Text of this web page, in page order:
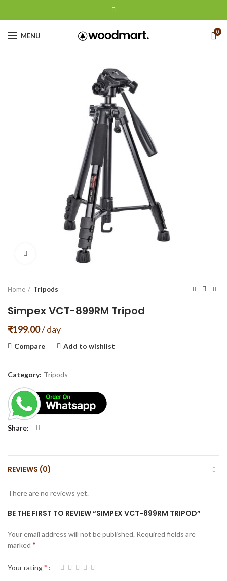
MENU 0
Click to enlarge
Home Tripods
Simpex VCT-899RM Tripod
₹199.00/ day
Compare Add to wishlist
Category: Tripods
Share
REVIEWS (0)
There are no reviews yet.
BE THE FIRST TO REVIEW “SIMPEX VCT-899RM TRIPOD”
Your email address will not be published. Required fields are
marked *
Your rating*